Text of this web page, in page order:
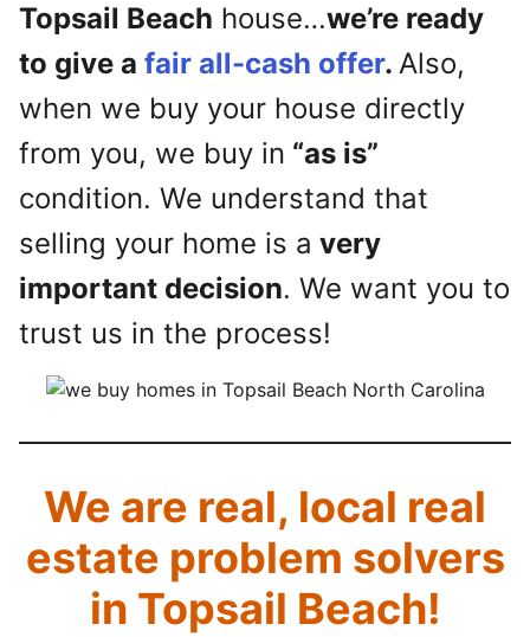
Topsail Beach house…we’re ready
to give a fair all-cash offer. Also,
when we buy your house directly
from you, we buy in “as is”
condition. We understand that
selling your home is a very
important decision. We want you to
trust us in the process!
We are real, local real
estate problem solvers
in Topsail Beach!